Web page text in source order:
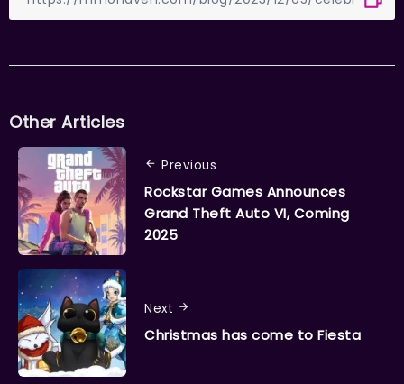
Other Articles
Previous
Rockstar Games Announces
Grand Theft Auto VI, Coming
2025
Next
Christmas has come to Fiesta